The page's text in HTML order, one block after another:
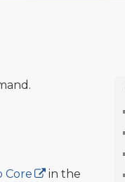
Core
in the